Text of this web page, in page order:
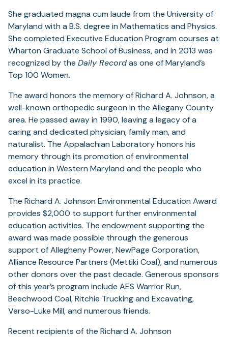
She graduated magna cum laude from the University of
Maryland with a B.S. degree in Mathematics and Physics.
She completed Executive Education Program courses at
Wharton Graduate School of Business, and in 2013 was
recognized by the Daily Recordas one of Maryland’s
Top 100 Women.
The award honors the memory of Richard A. Johnson, a
well-known orthopedic surgeon in the Allegany County
area. He passed away in 1990, leaving a legacy of a
caring and dedicated physician, family man, and
naturalist. The Appalachian Laboratory honors his
memory through its promotion of environmental
education in Western Maryland and the people who
excel in its practice.
The Richard A. Johnson Environmental Education Award
provides $2,000 to support further environmental
education activities. The endowment supporting the
award was made possible through the generous
support of Allegheny Power, NewPage Corporation,
Alliance Resource Partners (Mettiki Coal), and numerous
other donors over the past decade. Generous sponsors
of this year’s program include AES Warrior Run,
Beechwood Coal, Ritchie Trucking and Excavating,
Verso-Luke Mill, and numerous friends.
Recent recipients of the Richard A. Johnson